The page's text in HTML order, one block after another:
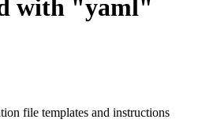
with "yaml"
file templates and instructions